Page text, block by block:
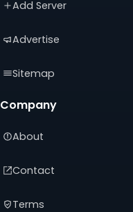
tab)tab) tab)
Add Server
Advertise
Sitemap
Company
About
Contact
Terms